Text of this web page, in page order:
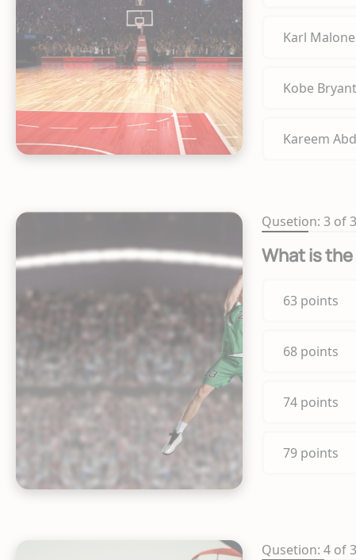
Karl Malone
Kobe Bryant
Kareem
Qusetion: 3 of
What is
63 points
68 points
74 points
79 points
Qusetion: 4 of